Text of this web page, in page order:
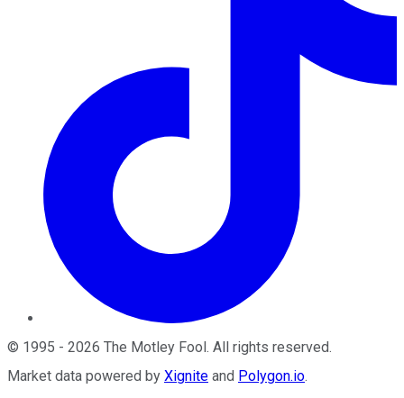
© 1995 - 2026 The Motley Fool . All rights reserved.
Market data powered by Xignite and Polygon.io.